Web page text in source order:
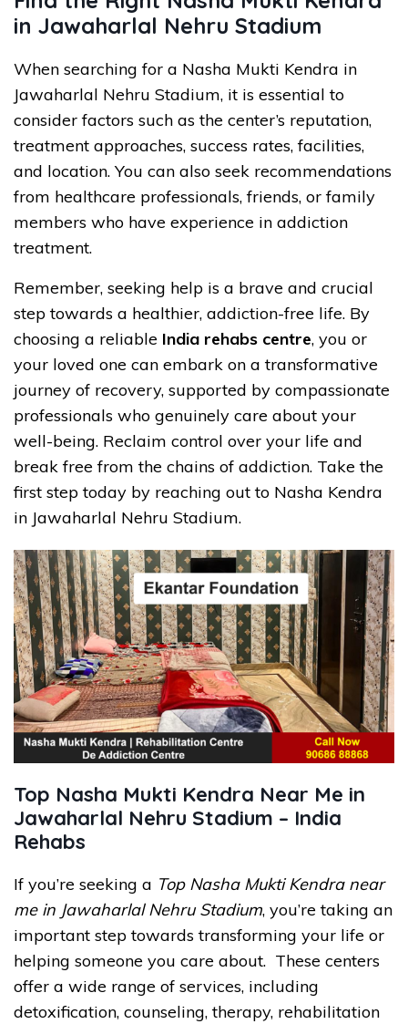
in Jawaharlal Nehru Stadium
When searching for a Nasha Mukti Kendra in
Jawaharlal Nehru Stadium, it is essential to
consider factors such as the center’s reputation,
treatment approaches, success rates, facilities,
and location. You can also seek recommendations
from healthcare professionals, friends, or family
members who have experience in addiction
treatment.
Remember, seeking help is a brave and crucial
step towards a healthier, addiction-free life. By
choosing a reliable India rehabs centre, you or
your loved one can embark on a transformative
journey of recovery, supported by compassionate
professionals who genuinely care about your
well-being. Reclaim control over your life and
break free from the chains of addiction. Take the
first step today by reaching out to Nasha Kendra
in Jawaharlal Nehru Stadium.
Top Nasha Mukti Kendra Near Me in
Jawaharlal Nehru Stadium – India
Rehabs
If you’re seeking a Top Nasha Mukti Kendra near
me in Jawaharlal Nehru Stadium, you’re taking an
important step towards transforming your life or
helping someone you care about. These centers
offer a wide range of services, including
detoxification, counseling, therapy, rehabilitation